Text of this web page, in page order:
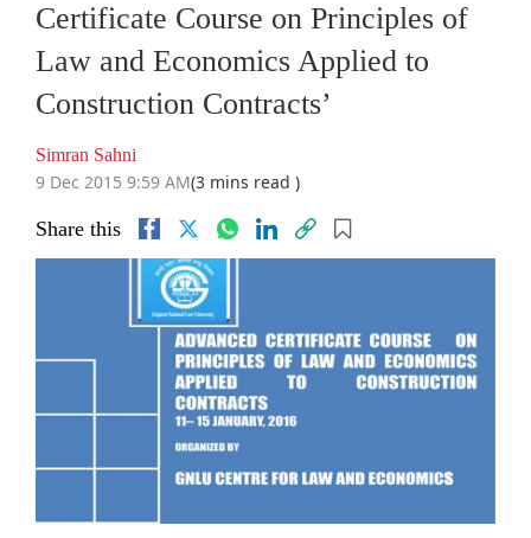
Certificate Course on Principles of
Law and Economics Applied to
Construction Contracts’
Simran Sahni
9 Dec 2015 9:59 AM(3 mins read )
Share this